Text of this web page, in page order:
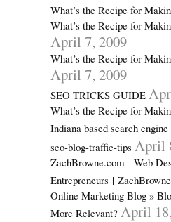
What’s the Recipe for
What’s the Recipe for
April 7, 2009
What’s the Recipe for
April 7, 2009
SEO TRICKS GUIDE
What’s the Recipe for
Indiana based search
seo-blog-traffic-tips April
ZachBrowne.com - Web
Entrepreneurs |
Online Marketing Blog »
More Relevant? April